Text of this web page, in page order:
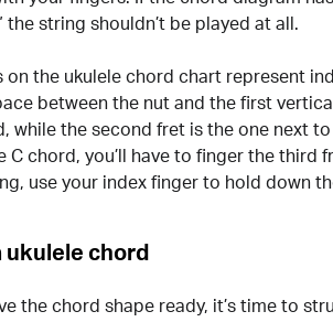
the string shouldn’t be played at all.
on the ukulele chord chart represent
between the nut and the first
while the second fret is the one next
C chord, you’ll have to finger the third
use your index finger to hold down
ukulele chord
the chord shape ready, it’s time to